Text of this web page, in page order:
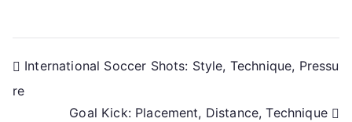
Post
navigation
International Soccer Shots: Style, Technique, Pressu
re
Goal Kick: Placement, Distance, Technique